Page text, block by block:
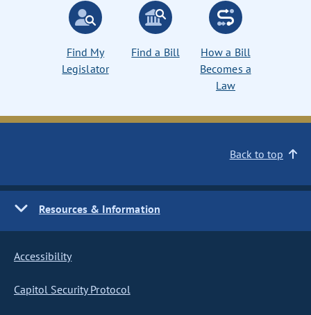
Find My
Legislator
Find a Bill
How a Bill
Becomes a
Law
Back to top
Resources & Information
Accessibility
Capitol Security Protocol